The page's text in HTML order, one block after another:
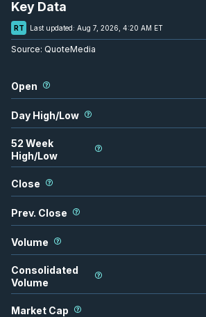
Key Data
RT Last updated: Aug 7, 2026, 4:20 AM ET
Source: QuoteMedia
Open
Day High/Low
52 Week
High/Low
Close
Prev. Close
Volume
Consolidated
Volume
Market Cap